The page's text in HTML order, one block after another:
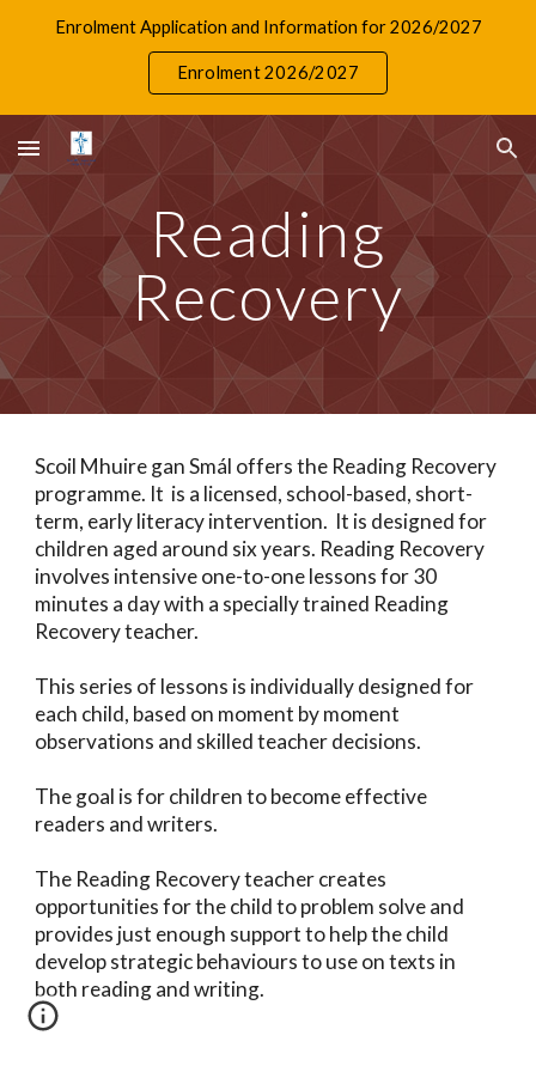
Skip to main content
Enrolment Application and Information for 2026/2027
Enrolment 2026/2027
Reading
Recovery
Scoil Mhuire gan Smál offers the Reading Recovery
programme. It is a licensed, school-based, short-
term, early literacy intervention. It is designed for
children aged around six years. Reading Recovery
involves intensive one-to-one lessons for 30
minutes a day with a specially trained Reading
Recovery teacher.
This series of lessons is individually designed for
each child, based on moment by moment
observations and skilled teacher decisions.
The goal is for children to become effective
readers and writers.
The Reading Recovery teacher creates
opportunities for the child to problem solve and
provides just enough support to help the child
develop strategic behaviours to use on texts in
both reading and writing.